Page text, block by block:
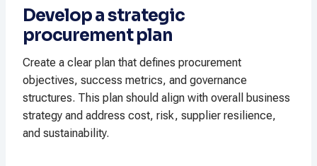
Develop a strategic
procurement plan
Create a clear plan that defines procurement
objectives, success metrics, and governance
structures. This plan should align with overall business
strategy and address cost, risk, supplier resilience,
and sustainability.